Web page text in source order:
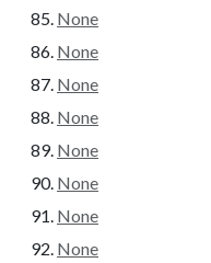
None
None
None
None
None
None
None
None